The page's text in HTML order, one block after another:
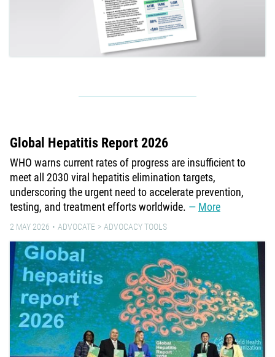
Global Hepatitis Report 2026
WHO warns current rates of progress are insufficient to
meet all 2030 viral hepatitis elimination targets,
underscoring the urgent need to accelerate prevention,
testing, and treatment efforts worldwide.
More
2 MAY 2026 ADVOCATE ADVOCACY TOOLS